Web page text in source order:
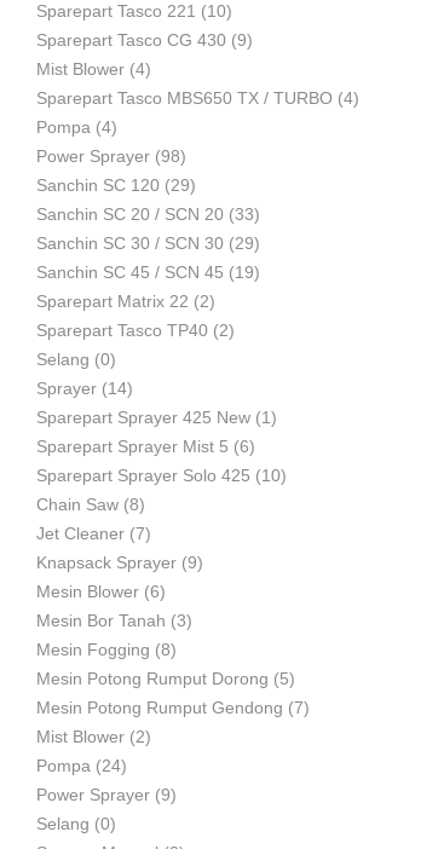
Sparepart Tasco 221 (10)
Sparepart Tasco CG 430 (9)
Mist Blower (4)
Sparepart Tasco MBS650 TX / TURBO (4)
Pompa (4)
Power Sprayer (98)
Sanchin SC 120 (29)
Sanchin SC 20 / SCN 20 (33)
Sanchin SC 30 / SCN 30 (29)
Sanchin SC 45 / SCN 45 (19)
Sparepart Matrix 22 (2)
Sparepart Tasco TP40 (2)
Selang (0)
Sprayer (14)
Sparepart Sprayer 425 New (1)
Sparepart Sprayer Mist 5 (6)
Sparepart Sprayer Solo 425 (10)
Chain Saw (8)
Jet Cleaner (7)
Knapsack Sprayer (9)
Mesin Blower (6)
Mesin Bor Tanah (3)
Mesin Fogging (8)
Mesin Potong Rumput Dorong (5)
Mesin Potong Rumput Gendong (7)
Mist Blower (2)
Pompa (24)
Power Sprayer (9)
Selang (0)